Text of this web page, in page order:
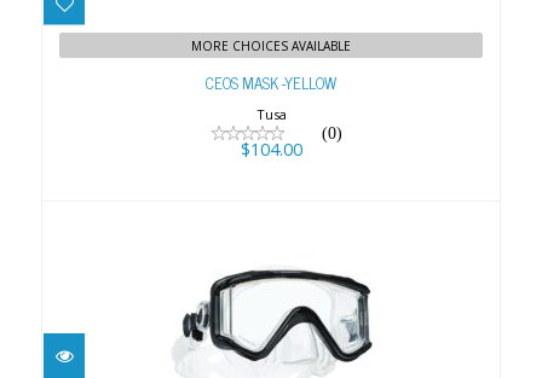
MORE CHOICES AVAILABLE
CEOS MASK -YELLOW
Tusa
(0)
$104.00